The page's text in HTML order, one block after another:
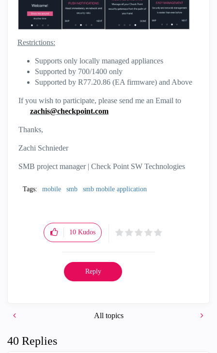
Restrictions:
Supports only locally managed appliances
Supported by 700/1400 only
Supported by R77.20.86 (EA firmware) and Above
If you wish to participate, please send me an Email to
zachis@checkpoint.com
Thanks,
Zachi Schnieder
SMB project manager | Check Point SW Technologies
Tags: mobile smb smb mobile application
10 Kudos
Reply
All topics
40 Replies